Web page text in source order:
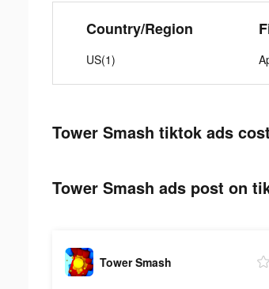
Country/Region
US(1)
Tower Smash tiktok ads
Tower Smash ads post on
Tower Smash